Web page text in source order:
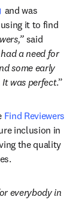
opens in new tab/
and was
it to find
said
a need for
some early
was perfect.”
Find Reviewers
inclusion in
the quality
everybody in